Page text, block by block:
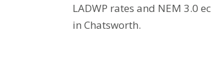
LADWP rates and NEM 3.0
in Chatsworth.